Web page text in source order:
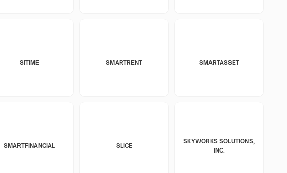
SITIME SMARTRENT SMARTASSET
SMARTFINANCIAL SLICE
SKYWORKS SOLUTIONS,
INC.